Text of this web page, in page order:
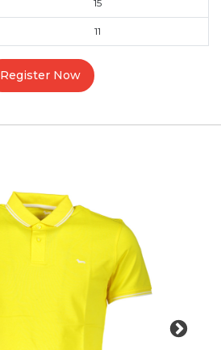
15
11
Register Now